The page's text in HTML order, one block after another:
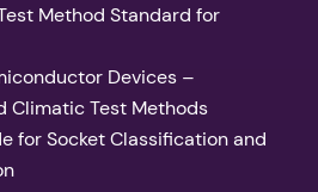
Method Standard for
Devices –
Climatic Test Methods
for Socket Classification and